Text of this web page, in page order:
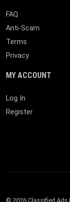
FAQ
Anti-Scam
Terms
Privacy
MY ACCOUNT
Log In
Register
© 2026 Classified Ads